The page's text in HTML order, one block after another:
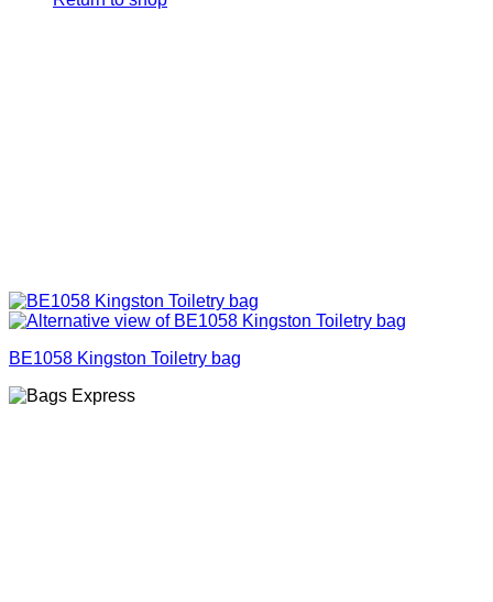
BE1058 Kingston Toiletry bag